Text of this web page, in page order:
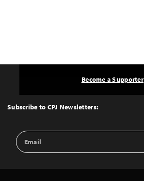
Top
Subscribe to CPJ Newsletters:
Email
Address
Become a Supporter